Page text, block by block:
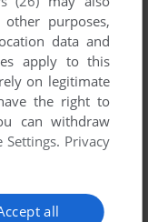
purposes,
data and
apply to this
on legitimate
the right to
can withdraw
Settings. Privacy
all